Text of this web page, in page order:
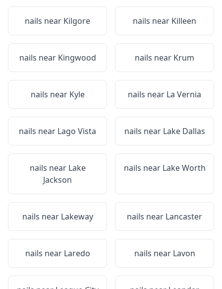
nails near Kilgore nails near Killeen
nails near Kingwood nails near Krum
nails near Kyle nails near La Vernia
nails near Lago Vista nails near Lake Dallas
nails near Lake
Jackson
nails near Lake Worth
nails near Lakeway nails near Lancaster
nails near Laredo nails near Lavon